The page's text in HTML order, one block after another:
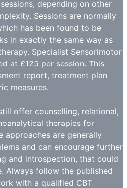
depending on other
Sessions are normally
has been found to be
in exactly the same way as
Specialist Sensorimotor
at £125 per session. This
report, treatment plan
measures.
offer counselling, relational,
therapies for
approaches are generally
and can encourage further
and introspection, that could
Always follow the published
with a qualified CBT